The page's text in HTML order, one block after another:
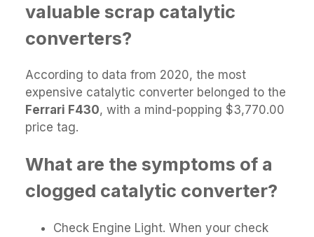
valuable scrap catalytic
converters?
According to data from 2020, the most
expensive catalytic converter belonged to the
Ferrari F430, with a mind-popping $3,770.00
price tag.
What are the symptoms of a
clogged catalytic converter?
Check Engine Light. When your check